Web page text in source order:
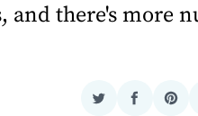
and there's more
ShareShare